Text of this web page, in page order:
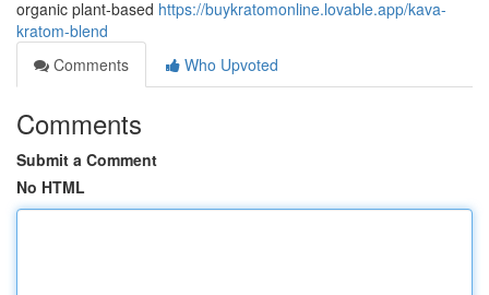
organic plant-based https://buykratomonline.lovable.app/kava-
kratom-blend
Comments
Who Upvoted
Comments
Submit a Comment
No HTML